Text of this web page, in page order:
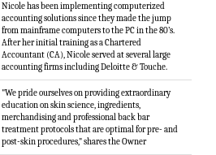
Nicole has been implementing computerized
accounting solutions since they made the jump
from mainframe computers to the PC in the 80’s.
After her initial training as a Chartered
Accountant (CA), Nicole served at several large
accounting firms including Deloitte & Touche.
"We pride ourselves on providing extraordinary
education on skin science, ingredients,
merchandising and professional back bar
treatment protocols that are optimal for pre- and
post-skin procedures," shares the Owner